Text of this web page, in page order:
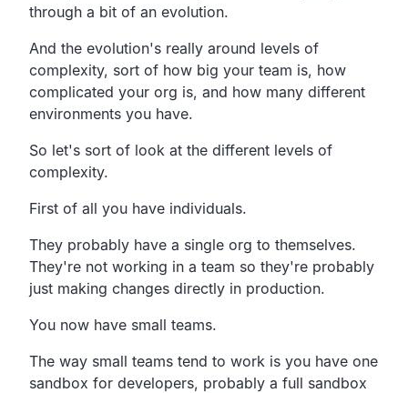
through a bit of an evolution.
And the evolution's really around levels of
complexity, sort of how big your team is, how
complicated your org is, and how many different
environments you have.
So let's sort of look at the different levels of
complexity.
First of all you have individuals.
They probably have a single org to themselves.
They're not working in a team so they're probably
just making changes directly in production.
You now have small teams.
The way small teams tend to work is you have one
sandbox for developers, probably a full sandbox